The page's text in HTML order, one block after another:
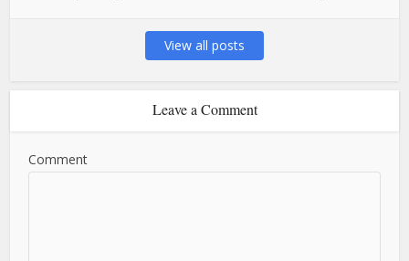
View all posts
Leave a Comment
Comment